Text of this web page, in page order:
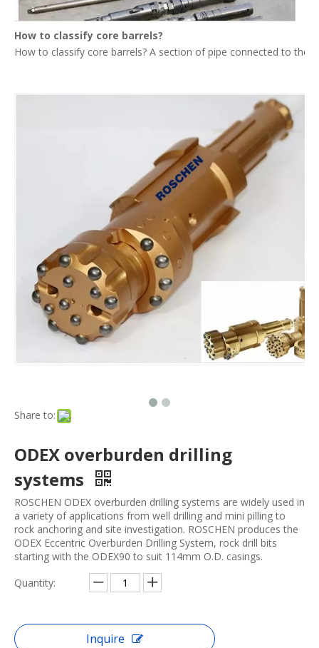
How to classify core barrels?
How to classify core barrels? A section of pipe connected to the
Share to:
ODEX overburden drilling
systems
ROSCHEN ODEX overburden drilling systems are widely used in
a variety of applications from well drilling and mini pilling to
rock anchoring and site investigation. ROSCHEN produces the
ODEX Eccentric Overburden Drilling System, rock drill bits
starting with the ODEX90 to suit 114mm O.D. casings.
Quantity:
Inquire